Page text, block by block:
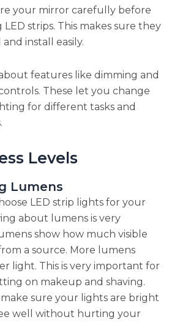
your mirror carefully before
LED strips. This makes sure they
install easily.
features like dimming and
These let you change
for different tasks and
Levels
Lumens
LED strip lights for your
about lumens is very
show how much visible
a source. More lumens
light. This is very important for
on makeup and shaving.
sure your lights are bright
well without hurting your